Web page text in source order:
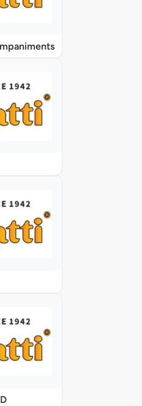
Quick Bites & Accompaniments